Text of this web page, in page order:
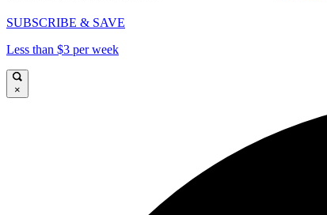
SUBSCRIBE & SAVE
Less than $3 per week
×